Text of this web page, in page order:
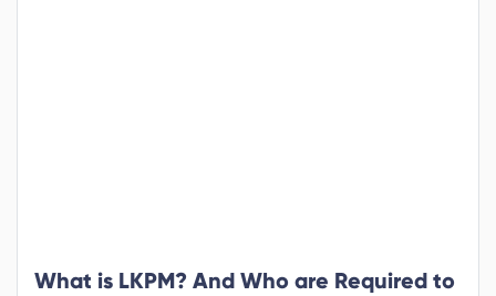
What is LKPM? And Who are Required to